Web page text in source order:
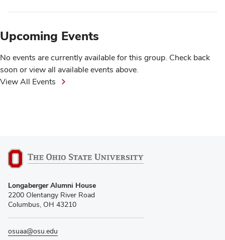
Upcoming Events
No events are currently available for this group. Check back
soon or view all available events above.
View All Events
Longaberger Alumni House
2200 Olentangy River Road
Columbus, OH 43210
osuaa@osu.edu